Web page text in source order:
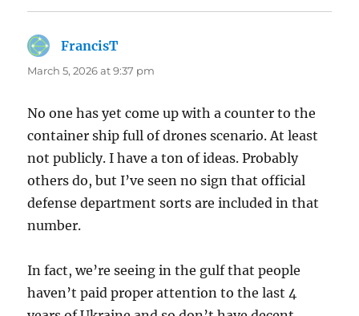
FrancisT
March 5, 2026 at 9:37 pm
No one has yet come up with a counter to the
container ship full of drones scenario. At least
not publicly. I have a ton of ideas. Probably
others do, but I’ve seen no sign that official
defense department sorts are included in that
number.
In fact, we’re seeing in the gulf that people
haven’t paid proper attention to the last 4